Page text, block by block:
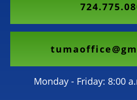
Monday - Friday: 8:00